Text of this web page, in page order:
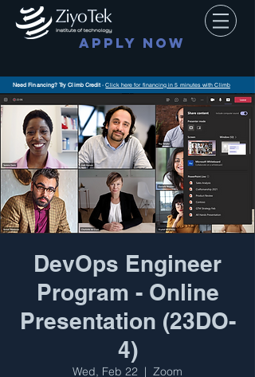
APPLY NOW
Need Financing? Try Climb Credit-Click here for financing in 5 minutes with Climb
DevOps Engineer
Program - Online
Presentation (23DO-
4)
Wed, Feb 22
  |
Zoom